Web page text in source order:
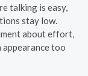
talking is easy,
stay low.
about effort,
too